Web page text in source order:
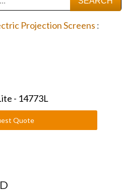
Projection Screens :
Quote